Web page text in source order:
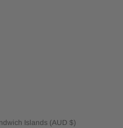
Islands (AUD $)